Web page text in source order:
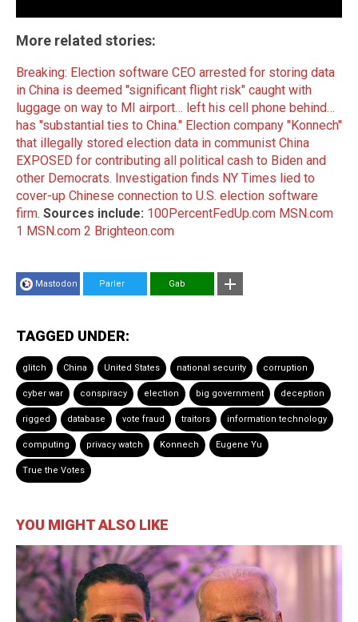
More related stories:
Breaking: Election software CEO arrested for storing data
in China is deemed "significant flight risk" caught with
luggage on way to MI airport… left his cell phone behind…
has "substantial ties to China." Election company "Konnech"
that illegally stored election data in communist China
EXPOSED for contributing all political cash to Biden and
other Democrats. Investigation finds NY Times lied to
cover-up Chinese connection to U.S. election software
firm. Sources include: 100PercentFedUp.com MSN.com
1 MSN.com 2 Brighteon.com
Mastodon Parler Gab
TAGGED UNDER:
glitch China United States national security corruption
cyber war conspiracy election big government deception
rigged database vote fraud traitors information technology
computing privacy watch Konnech Eugene Yu
True the Votes
YOU MIGHT ALSO LIKE